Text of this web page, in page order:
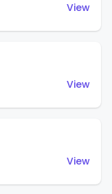
View
View
View